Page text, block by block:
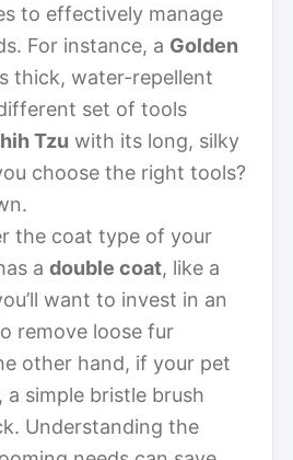
to effectively manage
For instance, a Golden
thick, water-repellent
set of tools
Tzu with its long, silky
choose the right tools?
the coat type of your
a double coat, like a
want to invest in an
remove loose fur
other hand, if your pet
, a simple bristle brush
Understanding the